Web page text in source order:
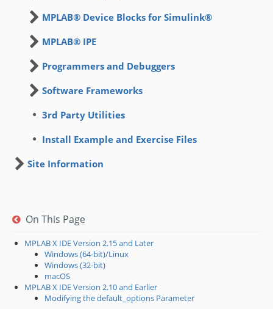
MPLAB® Device Blocks for Simulink®
MPLAB® IPE
Programmers and Debuggers
Software Frameworks
3rd Party Utilities
Install Example and Exercise Files
Site Information
On This Page
MPLAB X IDE Version 2.15 and Later
Windows (64-bit)/Linux
Windows (32-bit)
macOS
MPLAB X IDE Version 2.10 and Earlier
Modifying the default_options Parameter